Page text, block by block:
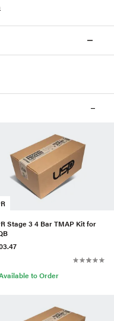
Stage 3 4 Bar TMAP Kit for
to Order